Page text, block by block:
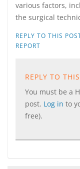
various factors,
the surgical
REPLY TO THIS
REPORT
REPLY TO
You must be a
post. Log in to
free).